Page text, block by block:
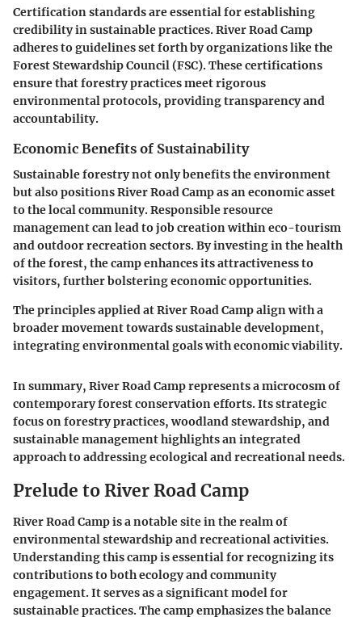
Certification standards are essential for establishing
credibility in sustainable practices. River Road Camp
adheres to guidelines set forth by organizations like the
Forest Stewardship Council (FSC). These certifications
ensure that forestry practices meet rigorous
environmental protocols, providing transparency and
accountability.
Economic Benefits of Sustainability
Sustainable forestry not only benefits the environment
but also positions River Road Camp as an economic asset
to the local community. Responsible resource
management can lead to job creation within eco-tourism
and outdoor recreation sectors. By investing in the health
of the forest, the camp enhances its attractiveness to
visitors, further bolstering economic opportunities.
The principles applied at River Road Camp align with a
broader movement towards sustainable development,
integrating environmental goals with economic viability.
In summary, River Road Camp represents a microcosm of
contemporary forest conservation efforts. Its strategic
focus on forestry practices, woodland stewardship, and
sustainable management highlights an integrated
approach to addressing ecological and recreational needs.
Prelude to River Road Camp
River Road Camp is a notable site in the realm of
environmental stewardship and recreational activities.
Understanding this camp is essential for recognizing its
contributions to both ecology and community
engagement. It serves as a significant model for
sustainable practices. The camp emphasizes the balance